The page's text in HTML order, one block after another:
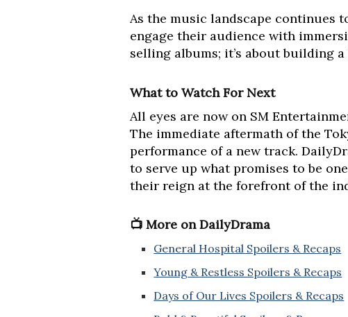
As the music landscape continues
engage their audience with
selling albums; it’s about building
What to Watch For Next
All eyes are now on SM
The immediate aftermath of the
performance of a new track.
to serve up what promises to be
their reign at the forefront of the
📺 More on DailyDrama
General Hospital Spoilers & Recaps
Young & Restless Spoilers & Recaps
Days of Our Lives Spoilers & Recaps